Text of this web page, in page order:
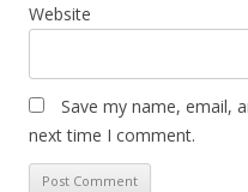
Website
Save my name, email,
next time I comment.